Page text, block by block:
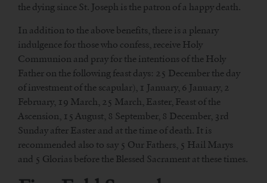
the dying since St. Joseph is the patron of a happy death.
In addition to the above benefits, there is a plenary
indulgence for those who confess, receive Holy
Communion and pray for the intentions of the Holy
Father on the following feast days: 25 December the day
of investment of the scapular), 1 January, 6 January, 2
February, 19 March, 25 March, Easter, Feast of the
Ascension, 15 August, 8 September, 8 December, 3rd
Sunday after Easter and at the time of death. It is
recommended also to say 5 Our Fathers, 5 Hail Marys
and 5 Glorias before the Blessed Sacrament at these times.